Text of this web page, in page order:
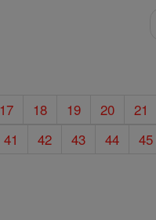
17 18 19 20 21
41 42 43 44 45